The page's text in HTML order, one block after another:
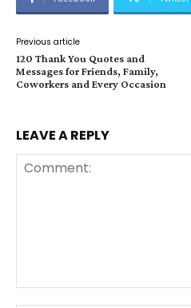
Previous article
120 Thank You Quotes and
Messages for Friends, Family,
Coworkers and Every Occasion
LEAVE A REPLY